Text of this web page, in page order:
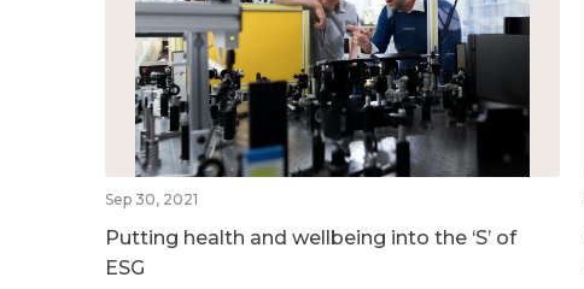
Sep 30, 2021
Putting health and wellbeing into the ‘S’ of
ESG